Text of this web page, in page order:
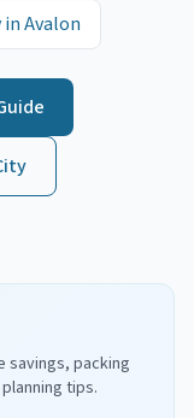
inAvalon
savings, packing
tips.